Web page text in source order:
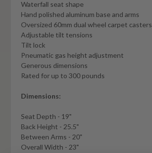
Waterfall seat shape
Hand polished aluminum base and arms
Oversized 60mm dual wheel carpet casters
Adjustable tilt tensions
Tilt lock
Pneumatic gas height adjustment
Generous dimensions
Rated for up to 300 pounds
Dimensions:
Seat Depth - 19"
Back Height - 25.5"
Between Arms - 20"
Overall Width - 23"